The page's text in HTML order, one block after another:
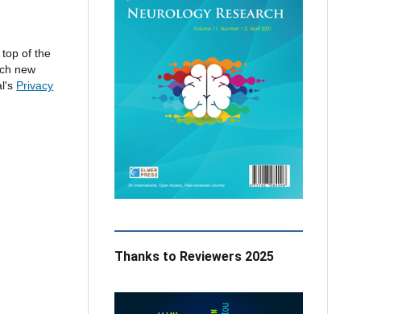
top of the
new
Privacy
Thanks to Reviewers 2025